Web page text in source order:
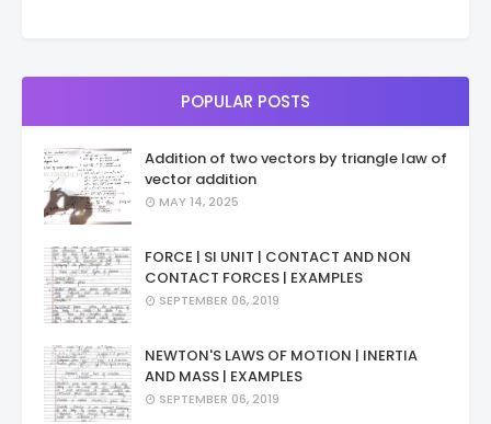
POPULAR POSTS
Addition of two vectors by triangle law of
vector addition
MAY 14, 2025
FORCE | SI UNIT | CONTACT AND NON
CONTACT FORCES | EXAMPLES
SEPTEMBER 06, 2019
NEWTON'S LAWS OF MOTION | INERTIA
AND MASS | EXAMPLES
SEPTEMBER 06, 2019